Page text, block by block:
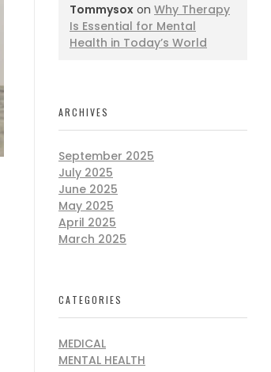
Tommysox on Why Therapy
Is Essential for Mental
Health in Today’s World
ARCHIVES
September 2025
July 2025
June 2025
May 2025
April 2025
March 2025
CATEGORIES
MEDICAL
MENTAL HEALTH